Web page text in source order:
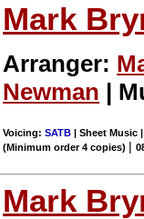
Mark
Arranger:
Newman |
Voicing:SATB | Sheet Music
(Minimum order 4 copies) |
Mark